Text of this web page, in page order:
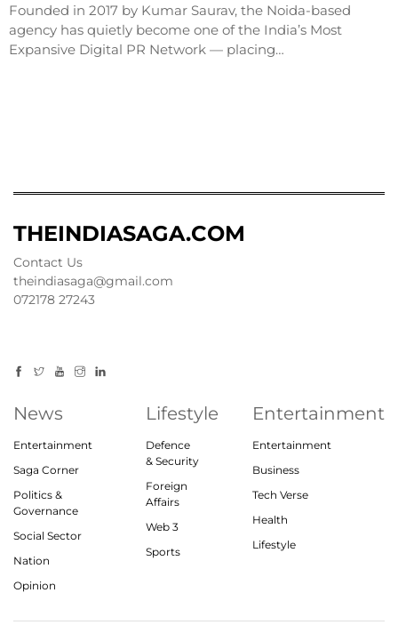
Founded in 2017 by Kumar Saurav, the Noida-based
agency has quietly become one of the India’s Most
Expansive Digital PR Network — placing…
THEINDIASAGA.COM
Contact Us
theindiasaga@gmail.com
072178 27243
News
Entertainment
Saga Corner
Politics &
Governance
Social Sector
Nation
Opinion
Lifestyle
Defence
& Security
Foreign
Affairs
Web 3
Sports
Entertainment
Entertainment
Business
Tech Verse
Health
Lifestyle